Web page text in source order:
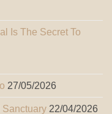
Is The Secret To
27/05/2026
Sanctuary 22/04/2026